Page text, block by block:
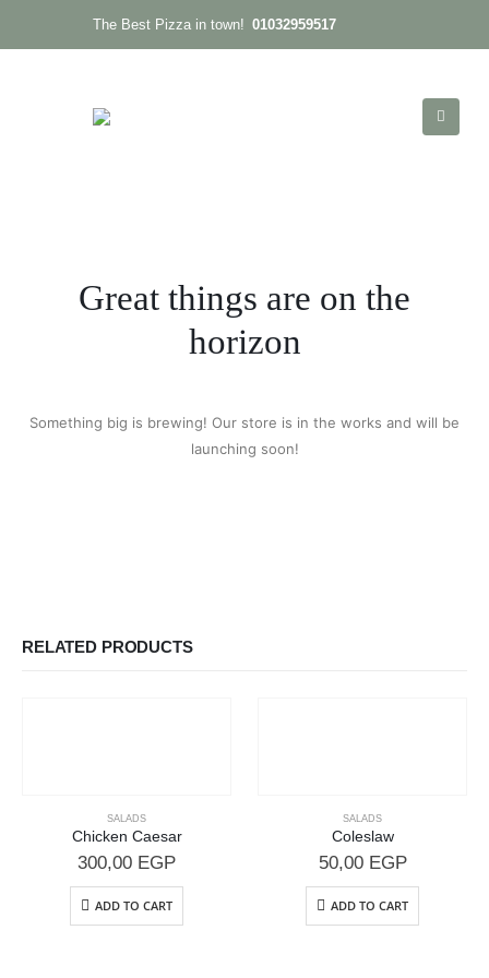
The Best Pizza in town! 01032959517
Great things are on the
horizon
Something big is brewing! Our store is in the works and will be
launching soon!
RELATED PRODUCTS
SALADS
Chicken Caesar
300,00 EGP
ADD TO CART
SALADS
Coleslaw
50,00 EGP
ADD TO CART